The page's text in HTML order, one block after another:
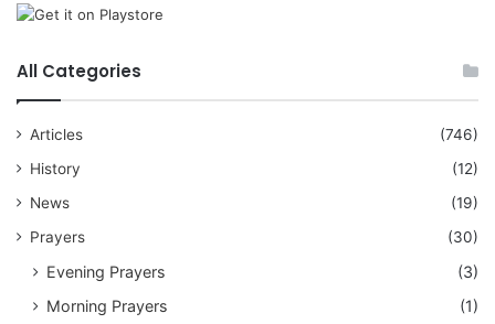
All Categories
Articles
(746)
History
(12)
News
(19)
Prayers
(30)
Evening Prayers
(3)
Morning Prayers
(1)